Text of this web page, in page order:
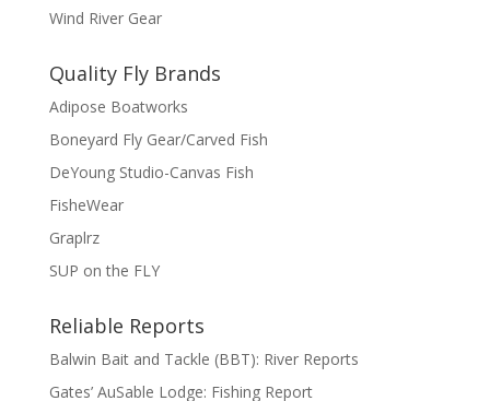
Wind River Gear
Quality Fly Brands
Adipose Boatworks
Boneyard Fly Gear/Carved Fish
DeYoung Studio-Canvas Fish
FisheWear
Graplrz
SUP on the FLY
Reliable Reports
Balwin Bait and Tackle (BBT): River Reports
Gates’ AuSable Lodge: Fishing Report